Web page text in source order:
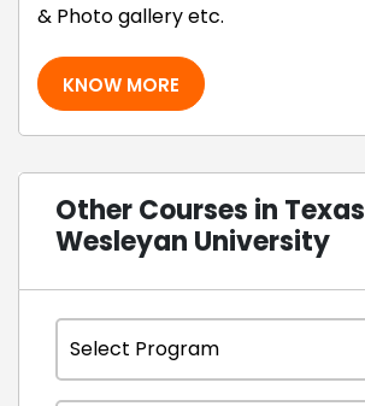
& Photo gallery etc.
KNOW MORE
Other Courses in Texas
Wesleyan University